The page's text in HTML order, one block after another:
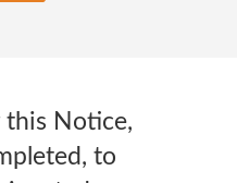
this Notice,
to